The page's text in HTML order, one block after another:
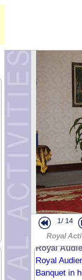
1/ 14
Royal
Royal
Royal
Banquet in